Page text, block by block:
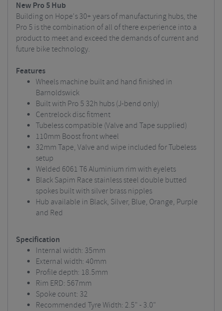
New Pro 5 Hub
Building on Hope's 30+ years of manufacturing hubs, the
Pro 5 is the combination of all of there experience into a
product to meet and exceed the demands of current and
future bike technology.
Features
Wheels machine built and hand finished in
Barnoldswick
Built with Pro 5 32h hubs (J-bend only)
Centrelock disc fitment
Tubeless compatible (Valve and Tape supplied)
110mm Boost front wheel
32mm Tape, Valve and wipe included for Tubeless
setup
Welded 6061 T6 Aluminium rim with eyelets
Black Sapim Race stainless steel double butted
spokes built with silver brass nipples
Hub available in Black, Silver, Blue, Orange, Purple
and Red
Specification
Internal width: 35mm
External width: 40mm
Profile depth: 18.5mm
Rim ERD: 567mm
Spoke count: 32
Recommended Tyre Width: 2.5" - 3.0"